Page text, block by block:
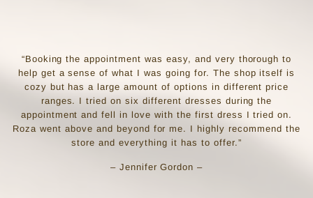
“Booking the appointment was easy, and very thorough to
help get a sense of what I was going for. The shop itself is
cozy but has a large amount of options in different price
ranges. I tried on six different dresses during the
appointment and fell in love with the first dress I tried on.
Roza went above and beyond for me. I highly recommend the
store and everything it has to offer.”
– Jennifer Gordon –